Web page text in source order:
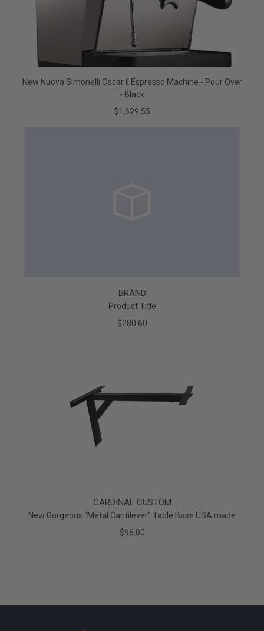
New Nuova Simonelli Oscar II Espresso Machine - Pour Over
- Black
$1,629.55
BRAND
Product Title
$280.60
CARDINAL CUSTOM
New Gorgeous "Metal Cantilever" Table Base USA made
$96.00